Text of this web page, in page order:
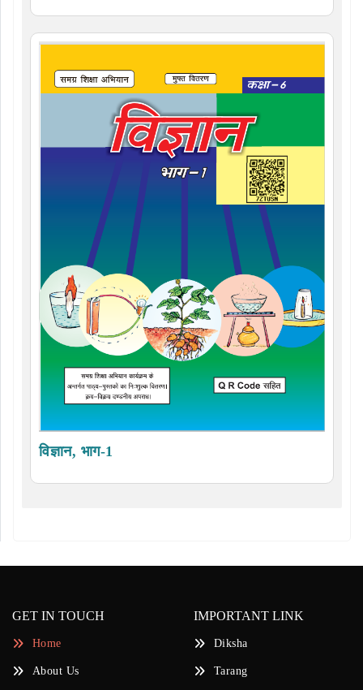
विज्ञान, भाग-1
GET IN TOUCH
Home
About Us
IMPORTANT LINK
Diksha
Tarang